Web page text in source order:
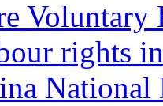
Voluntary
rights
National